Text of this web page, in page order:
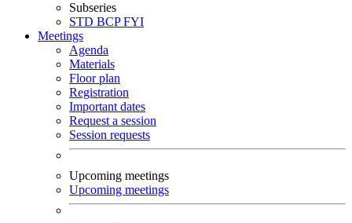
Subseries
STD BCPFYI
Meetings
Agenda
Materials
Floor plan
Registration
Important dates
Request a session
Session requests
Upcoming meetings
Upcoming meetings